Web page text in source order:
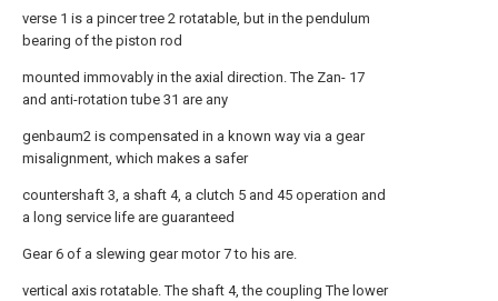
verse 1 is a pincer tree 2 rotatable, but in the pendulum
bearing of the piston rod
mounted immovably in the axial direction. The Zan- 17
and anti-rotation tube 31 are any
genbaum2 is compensated in a known way via a gear
misalignment, which makes a safer
countershaft 3, a shaft 4, a clutch 5 and 45 operation and
a long service life are guaranteed
Gear 6 of a slewing gear motor 7 to his are.
vertical axis rotatable. The shaft 4, the coupling The lower